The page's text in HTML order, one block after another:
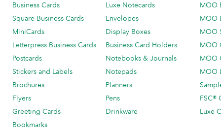
Business Cards
Square Business Cards
MiniCards
Letterpress Business Cards
Postcards
Stickers and Labels
Brochures
Flyers
Greeting Cards
Bookmarks
Luxe Notecards
Envelopes
Display Boxes
Business Card Holders
Notebooks & Journals
Notepads
Planners
Pens
Drinkware
MOO
MOO
MOO
MOO
MOO
MOO
FSC®
Luxe